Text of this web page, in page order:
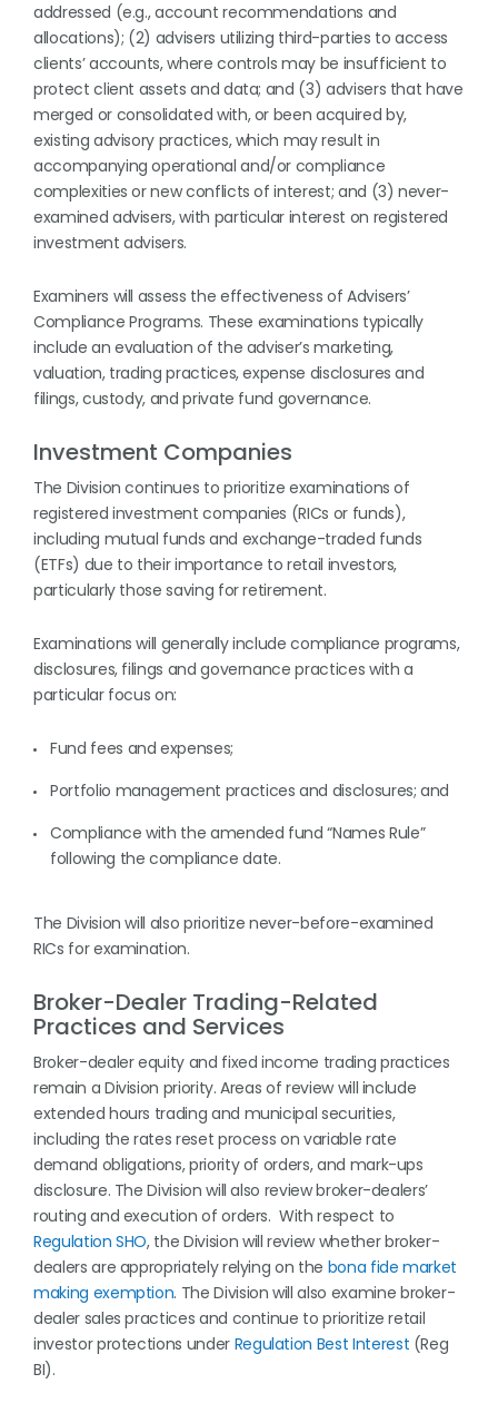
addressed (e.g., account recommendations and
allocations); (2) advisers utilizing third-parties to access
clients’ accounts, where controls may be insufficient to
protect client assets and data; and (3) advisers that have
merged or consolidated with, or been acquired by,
existing advisory practices, which may result in
accompanying operational and/or compliance
complexities or new conflicts of interest; and (3) never-
examined advisers, with particular interest on registered
investment advisers.
Examiners will assess the effectiveness of Advisers’
Compliance Programs. These examinations typically
include an evaluation of the adviser’s marketing,
valuation, trading practices, expense disclosures and
filings, custody, and private fund governance.
Investment Companies
The Division continues to prioritize examinations of
registered investment companies (RICs or funds),
including mutual funds and exchange-traded funds
(ETFs) due to their importance to retail investors,
particularly those saving for retirement.
Examinations will generally include compliance programs,
disclosures, filings and governance practices with a
particular focus on:
Fund fees and expenses;
Portfolio management practices and disclosures; and
Compliance with the amended fund “Names Rule”
following the compliance date.
The Division will also prioritize never-before-examined
RICs for examination.
Broker-Dealer Trading-Related
Practices and Services
Broker-dealer equity and fixed income trading practices
remain a Division priority. Areas of review will include
extended hours trading and municipal securities,
including the rates reset process on variable rate
demand obligations, priority of orders, and mark-ups
disclosure. The Division will also review broker-dealers’
routing and execution of orders. With respect to
Regulation SHO, the Division will review whether broker-
dealers are appropriately relying on the bona fide market
making exemption. The Division will also examine broker-
dealer sales practices and continue to prioritize retail
investor protections under Regulation Best Interest (Reg
BI).